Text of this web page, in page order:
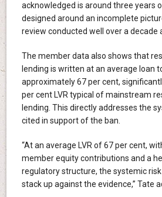
acknowledged is around three years
designed around an incomplete
review conducted well over a decade
The member data also shows that
lending is written at an average loan
approximately 67 per cent,
per cent LVR typical of mainstream
lending. This directly addresses the
cited in support of the ban.
“At an average LVR of 67 per cent,
member equity contributions and a
regulatory structure, the systemic
stack up against the evidence,” Tate